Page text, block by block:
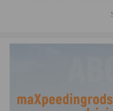
- Safe carrying capacity
load capacity and long
Note